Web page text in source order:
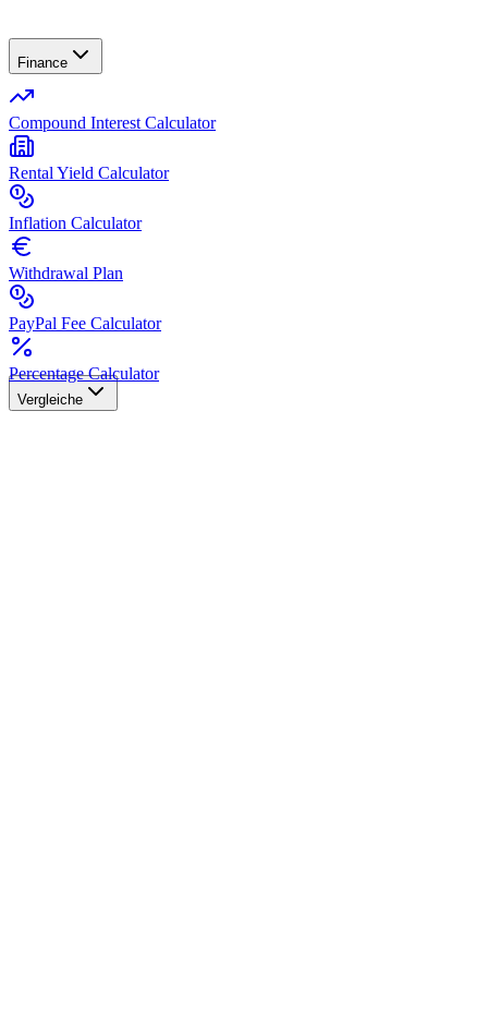
Finance
Compound Interest Calculator
Rental Yield Calculator
Inflation Calculator
Withdrawal Plan
PayPal Fee Calculator
Percentage Calculator
Vergleiche